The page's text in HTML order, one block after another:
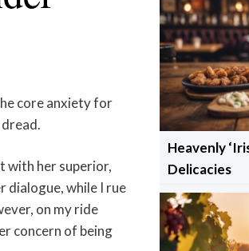
core anxiety for
with her superior,
dialogue, while I rue
on my ride
concern of being
Heavenly
Delicacies